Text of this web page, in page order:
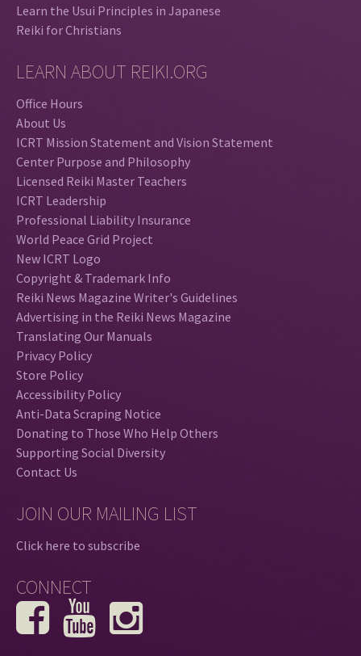
Learn the Usui Principles in Japanese
Reiki for Christians
LEARN ABOUT REIKI.ORG
Office Hours
About Us
ICRT Mission Statement and Vision Statement
Center Purpose and Philosophy
Licensed Reiki Master Teachers
ICRT Leadership
Professional Liability Insurance
World Peace Grid Project
New ICRT Logo
Copyright & Trademark Info
Reiki News Magazine Writer's Guidelines
Advertising in the Reiki News Magazine
Translating Our Manuals
Privacy Policy
Store Policy
Accessibility Policy
Anti-Data Scraping Notice
Donating to Those Who Help Others
Supporting Social Diversity
Contact Us
JOIN OUR MAILING LIST
Click here to subscribe
CONNECT